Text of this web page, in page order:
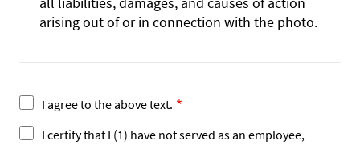
arising out of or in connection with the photo.
I agree to the above text.
I certify that I (1) have not served as an employee,